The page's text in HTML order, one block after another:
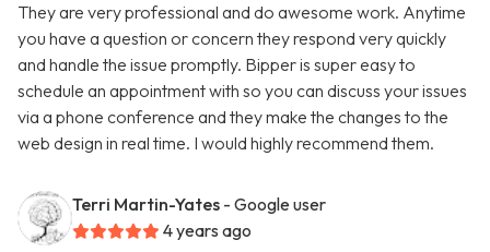
They are very professional and do awesome work. Anytime
you have a question or concern they respond very quickly
and handle the issue promptly. Bipper is super easy to
schedule an appointment with so you can discuss your issues
via a phone conference and they make the changes to the
web design in real time. I would highly recommend them.
Terri Martin-Yates - Google user
4 years ago